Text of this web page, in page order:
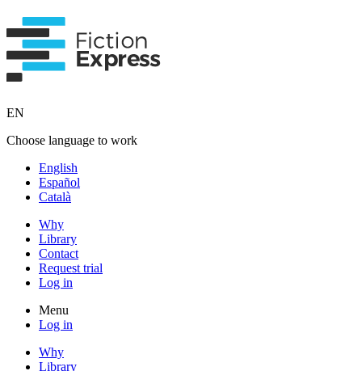
EN
Choose language to work
English
Español
Català
Why
Library
Contact
Request trial
Log in
Menu
Log in
Why
Library